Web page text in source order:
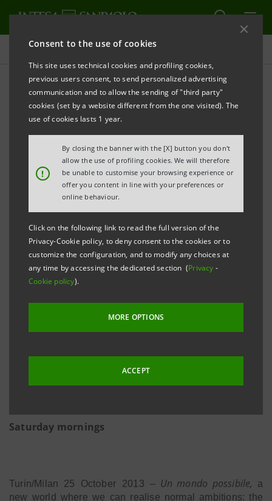
Consent to the use of cookies
This site uses technical cookies and profiling cookies,
previous users consent, to send personalized advertising
communication and to allow the sending of "third party"
cookies (set by a website different from the one visited). The
use of cookies lasts 1 year.
!
By closing the banner with the [X] button you don't
allow the use of profiling cookies. We will therefore
be unable to customise your browsing experience or
offer you content in line with your preferences or
online behaviour.
Click on the following link to read the full version of the
Privacy-Cookie policy, to deny consent to the cookies or to
customize the configuration, and to modify any choices at
any time by accessing the dedicated section (Privacy -
Cookie policy).
MORE OPTIONS
ACCEPT
Press releases
PRINT
REFRESH
New Group communications campaign from 25
ctober
UN MONDO POSSIBILE
IN THE NEW INT S SANPA OL CAMPAIGN
Endorsed byClaudioBisio
New websitewww.unmondopossibile.com
Subject of the campaign: the extended opening
Saturday mornings
Turin/Mi lan 25 Octo ber 2013 – Un mondo possibile,
a
new world where we can realise normal ambitions: the